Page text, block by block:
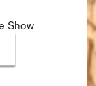
Show